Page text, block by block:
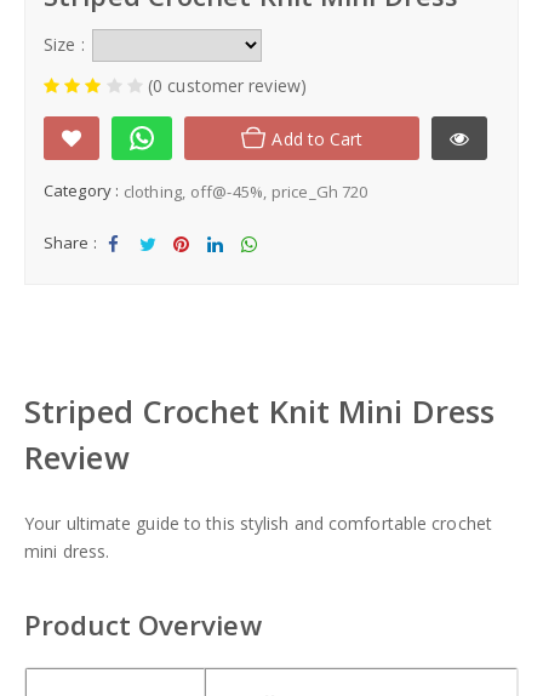
Size :
(0 customer review)
Add to Cart
Category : clothing off@-45% price_Gh 720
Share :
Striped Crochet Knit Mini Dress
Review
Your ultimate guide to this stylish and comfortable crochet
mini dress.
Product Overview